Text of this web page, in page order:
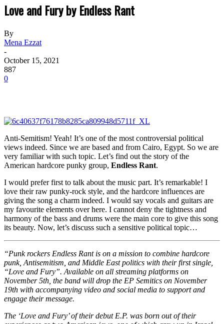
Love and Fury by Endless Rant
By
Mena Ezzat
-
October 15, 2021
887
0
Anti-Semitism! Yeah! It’s one of the most controversial political
views indeed. Since we are based and from Cairo, Egypt. So we are
very familiar with such topic. Let’s find out the story of the
American hardcore punky group, Endless Rant.
I would prefer first to talk about the music part. It’s remarkable! I
love their raw punky-rock style, and the hardcore influences are
giving the song a charm indeed. I would say vocals and guitars are
my favourite elements over here. I cannot deny the tightness and
harmony of the bass and drums were the main core to give this song
its beauty. Now, let’s discuss such a sensitive political topic…
“Punk rockers Endless Rant is on a mission to combine hardcore
punk, Antisemitism, and Middle East politics with their first single,
“Love and Fury”. Available on all streaming platforms on
November 5th, the band will drop the EP Semitics on November
19th with accompanying video and social media to support and
engage their message.
The ‘Love and Fury’ of their debut E.P. was born out of their